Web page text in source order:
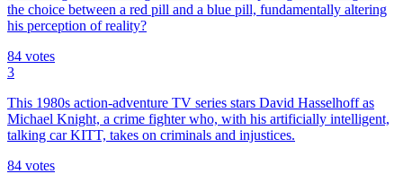
the choice between a red pill and a blue pill, fundamentally altering
his perception of reality?
84 votes
3
This 1980s action-adventure TV series stars David Hasselhoff as
Michael Knight, a crime fighter who, with his artificially intelligent,
talking car KITT, takes on criminals and injustices.
84 votes